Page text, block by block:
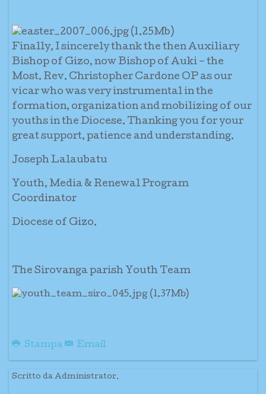
Finally, I sincerely thank the then Auxiliary
Bishop of Gizo, now Bishop of Auki – the
Most. Rev. Christopher Cardone OP as our
vicar who was very instrumental in the
formation, organization and mobilizing of our
youths in the Diocese. Thanking you for your
great support, patience and understanding.
Joseph Lalaubatu
Youth, Media & Renewal Program
Coordinator
Diocese of Gizo.
The Sirovanga parish Youth Team
Stampa Email
Scritto da Administrator.